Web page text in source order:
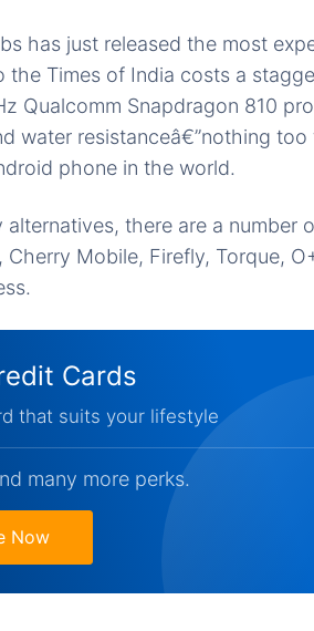
has just released the most
the Times of India costs a
Qualcomm Snapdragon 810
water resistanceâ€”nothing too
phone in the world.
there are a number
Cherry Mobile, Firefly, Torque,
Cards
that suits your lifestyle
many more perks.
Now